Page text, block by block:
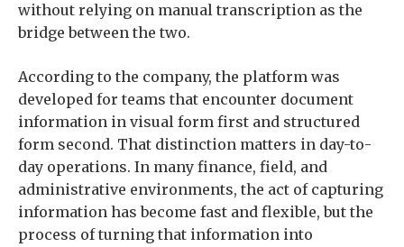
without relying on manual transcription as the
bridge between the two.
According to the company, the platform was
developed for teams that encounter document
information in visual form first and structured
form second. That distinction matters in day-to-
day operations. In many finance, field, and
administrative environments, the act of capturing
information has become fast and flexible, but the
process of turning that information into